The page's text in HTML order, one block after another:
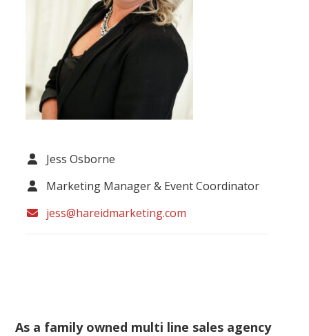
Jess Osborne
Marketing Manager & Event Coordinator
jess@hareidmarketing.com
As a family owned multi line sales agency